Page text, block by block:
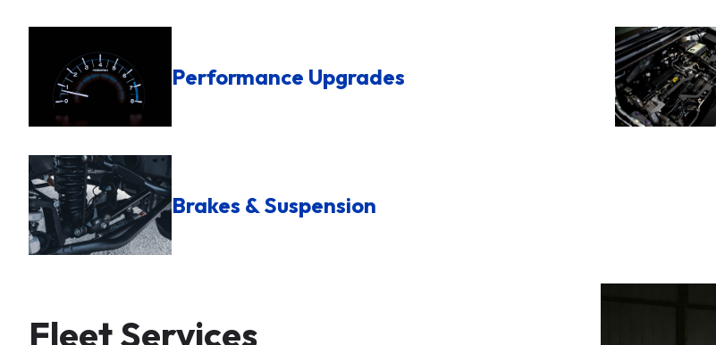
Performance Upgrades
Brakes & Suspension
Fleet Services